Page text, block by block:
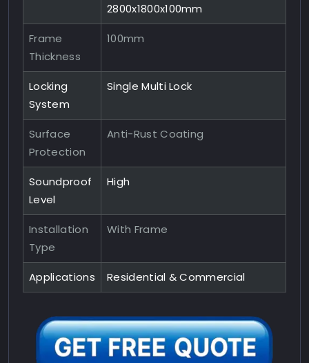
2800x1800x100mm
Frame
Thickness
100mm
Locking
System
Single Multi Lock
Surface
Protection
Anti-Rust Coating
Soundproof
Level
High
Installation
Type
With Frame
Applications Residential & Commercial